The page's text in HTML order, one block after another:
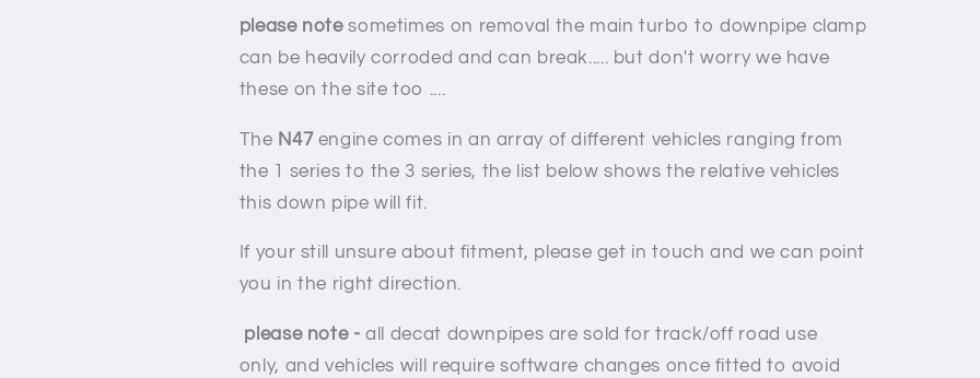
please note sometimes on removal the main turbo to downpipe clamp
can be heavily corroded and can break..... but don't worry we have
these on the site too ....
The N47 engine comes in an array of different vehicles ranging from
the 1 series to the 3 series, the list below shows the relative vehicles
this down pipe will fit.
If your still unsure about fitment, please get in touch and we can point
you in the right direction.
please note - all decat downpipes are sold for track/off road use
only, and vehicles will require software changes once fitted to avoid